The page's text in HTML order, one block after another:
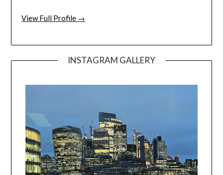
View Full Profile →
INSTAGRAM GALLERY